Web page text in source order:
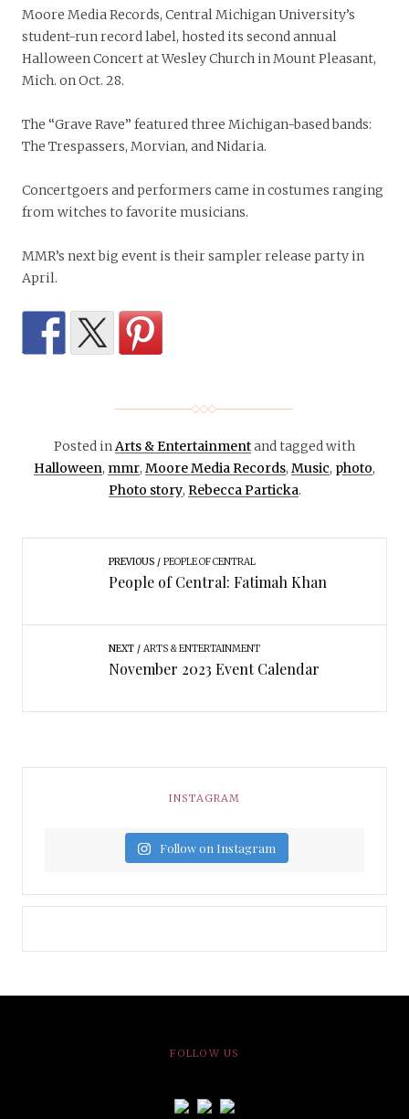
28, 2023. The concert
hosted at Wesley
featured three bands
Wesley Church in
Mount Pleasant, Mich.
on Oct. 28, 2023. This
Moore Media Records, Central Michigan University’s
student-run record label, hosted its second annual
Halloween Concert at Wesley Church in Mount Pleasant,
Mich. on Oct. 28.
The “Grave Rave” featured three Michigan-based bands:
The Trespassers, Morvian, and Nidaria.
Concertgoers and performers came in costumes ranging
from witches to favorite musicians.
MMR’s next big event is their sampler release party in
April.
Posted inArts & Entertainmentand tagged with
Halloween, mmr, Moore Media Records, Music, photo,
Photo story, Rebecca Particka.
PREVIOUS PEOPLE OF CENTRAL
People of Central: Fatimah Khan
NEXT ARTS & ENTERTAINMENT
November 2023 Event Calendar
INSTAGRAM
Follow on Instagram
FOLLOW US